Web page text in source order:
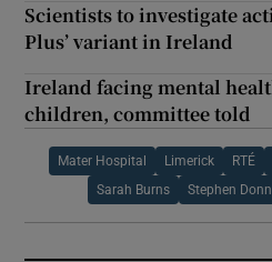
Scientists to investigate
Plus’ variant in Ireland
Ireland facing mental
children, committee told
Mater Hospital Limerick RTÉ
Sarah Burns Stephen